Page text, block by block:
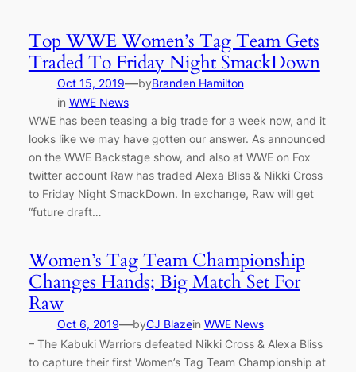
Top WWE Women’s Tag Team Gets
Traded To Friday Night SmackDown
Oct 15, 2019—byBranden Hamilton
in WWE News
WWE has been teasing a big trade for a week now, and it
looks like we may have gotten our answer. As announced
on the WWE Backstage show, and also at WWE on Fox
twitter account Raw has traded Alexa Bliss & Nikki Cross
to Friday Night SmackDown. In exchange, Raw will get
“future draft…
Women’s Tag Team Championship
Changes Hands; Big Match Set For
Raw
Oct 6, 2019—byCJ Blazein WWE News
– The Kabuki Warriors defeated Nikki Cross & Alexa Bliss
to capture their first Women’s Tag Team Championship at